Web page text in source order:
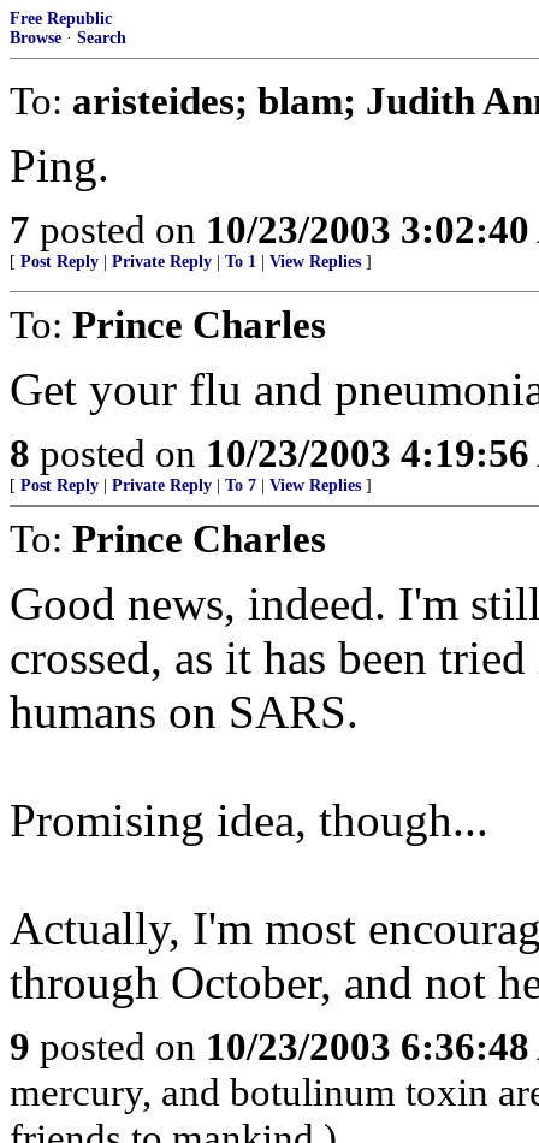
Free Republic
Browse · Search
To: aristeides; blam; Judith
Ping.
7 posted on 10/23/2003
[ Post Reply Private Reply To 1 View Replies ]
To: Prince Charles
Get your flu and
8 posted on 10/23/2003
[ Post Reply Private Reply To 7 View Replies ]
To: Prince Charles
Good news, indeed. I'm
crossed, as it has been
humans on SARS.
Promising idea, though...
Actually, I'm most
through October, and not
9 posted on 10/23/2003
mercury, and botulinum toxin